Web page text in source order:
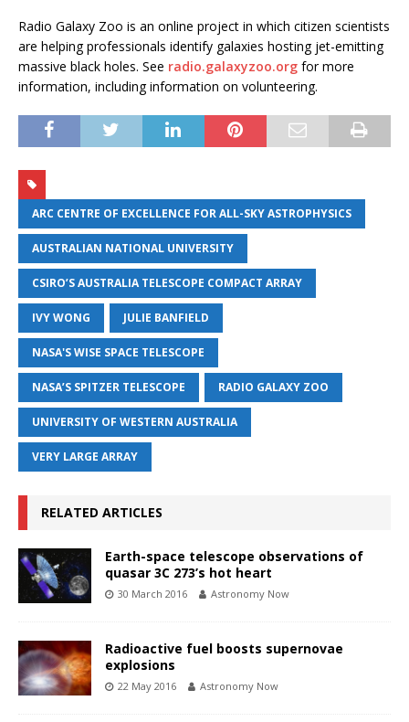
Radio Galaxy Zoo is an online project in which citizen scientists
are helping professionals identify galaxies hosting jet-emitting
massive black holes. See radio.galaxyzoo.org for more
information, including information on volunteering.
ARC CENTRE OF EXCELLENCE FOR ALL-SKY ASTROPHYSICS
AUSTRALIAN NATIONAL UNIVERSITY
CSIRO’S AUSTRALIA TELESCOPE COMPACT ARRAY
IVY WONG JULIE BANFIELD
NASA'S WISE SPACE TELESCOPE
NASA’S SPITZER TELESCOPE RADIO GALAXY ZOO
UNIVERSITY OF WESTERN AUSTRALIA
VERY LARGE ARRAY
RELATED ARTICLES
Earth-space telescope observations of
quasar 3C 273’s hot heart
30 March 2016 Astronomy Now
Radioactive fuel boosts supernovae
explosions
22 May 2016 Astronomy Now